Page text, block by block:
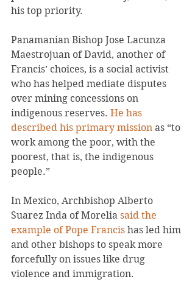
his top priority.
Panamanian Bishop Jose Lacunza
Maestrojuan of David, another of
Francis’ choices, is a social activist
who has helped mediate disputes
over mining concessions on
indigenous reserves. He has
described his primary mission as “to
work among the poor, with the
poorest, that is, the indigenous
people.”
In Mexico, Archbishop Alberto
Suarez Inda of Morelia said the
example of Pope Francis has led him
and other bishops to speak more
forcefully on issues like drug
violence and immigration.